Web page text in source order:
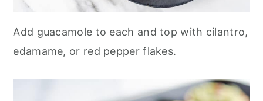
Add guacamole to each and top with cilantro,
edamame, or red pepper flakes.